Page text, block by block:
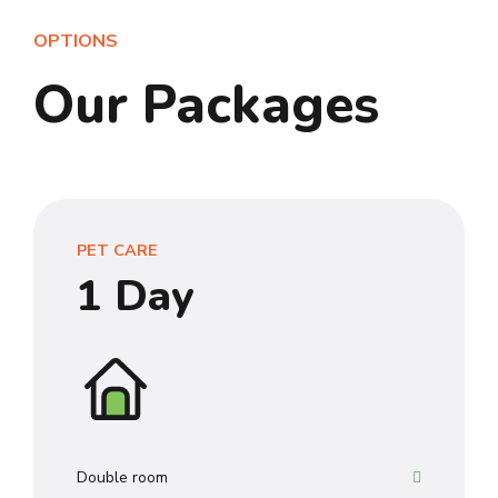
OPTIONS
Our Packages
PET CARE
1 Day
Double room
0
1
0
3
4
5
6